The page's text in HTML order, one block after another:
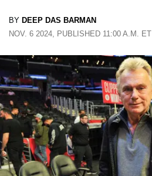
BY DEEP DAS BARMAN
NOV. 6 2024, PUBLISHED 11:00 A.M. ET